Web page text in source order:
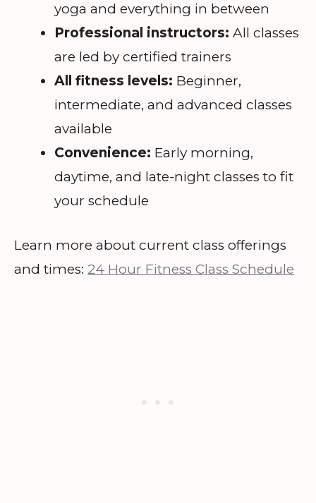
yoga and everything in between
Professional instructors: All classes
are led by certified trainers
All fitness levels: Beginner,
intermediate, and advanced classes
available
Convenience: Early morning,
daytime, and late-night classes to fit
your schedule
Learn more about current class offerings
and times: 24 Hour Fitness Class Schedule